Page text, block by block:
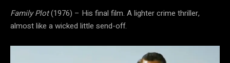
Family Plot(1976) – His final film. A lighter crime thriller,
almost like a wicked little send-off.